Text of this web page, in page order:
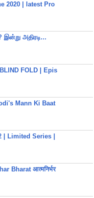
2020 | latest Pro
அதிரடி...
FOLD | Epis
Mann Ki Baat
Limited Series |
Bharat आत्मनिर्भर